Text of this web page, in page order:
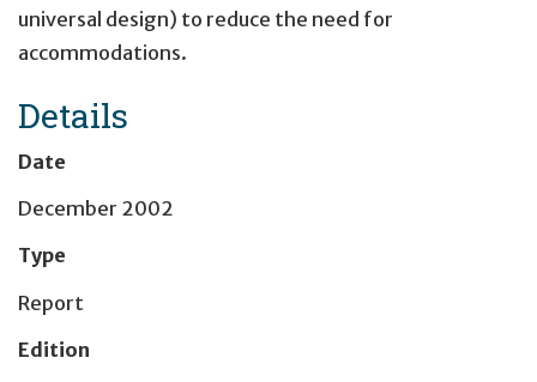
universal design) to reduce the need for
accommodations.
Details
Date
December 2002
Type
Report
Edition